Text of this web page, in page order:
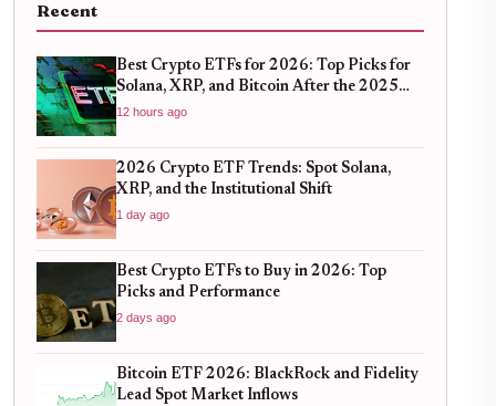
Recent
Best Crypto ETFs for 2026: Top Picks for
Solana, XRP, and Bitcoin After the 2025
Bull Run
12 hours ago
2026 Crypto ETF Trends: Spot Solana,
XRP, and the Institutional Shift
1 day ago
Best Crypto ETFs to Buy in 2026: Top
Picks and Performance
2 days ago
Bitcoin ETF 2026: BlackRock and Fidelity
Lead Spot Market Inflows